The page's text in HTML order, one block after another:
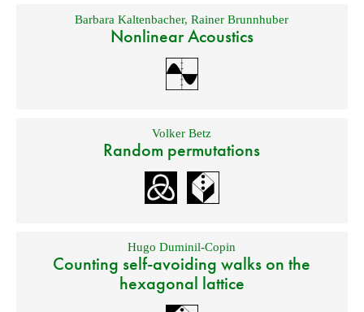
Barbara Kaltenbacher,Rainer Brunnhuber
Nonlinear Acoustics
Volker Betz
Random permutations
Hugo Duminil-Copin
Counting self-avoiding walks on the
hexagonal lattice